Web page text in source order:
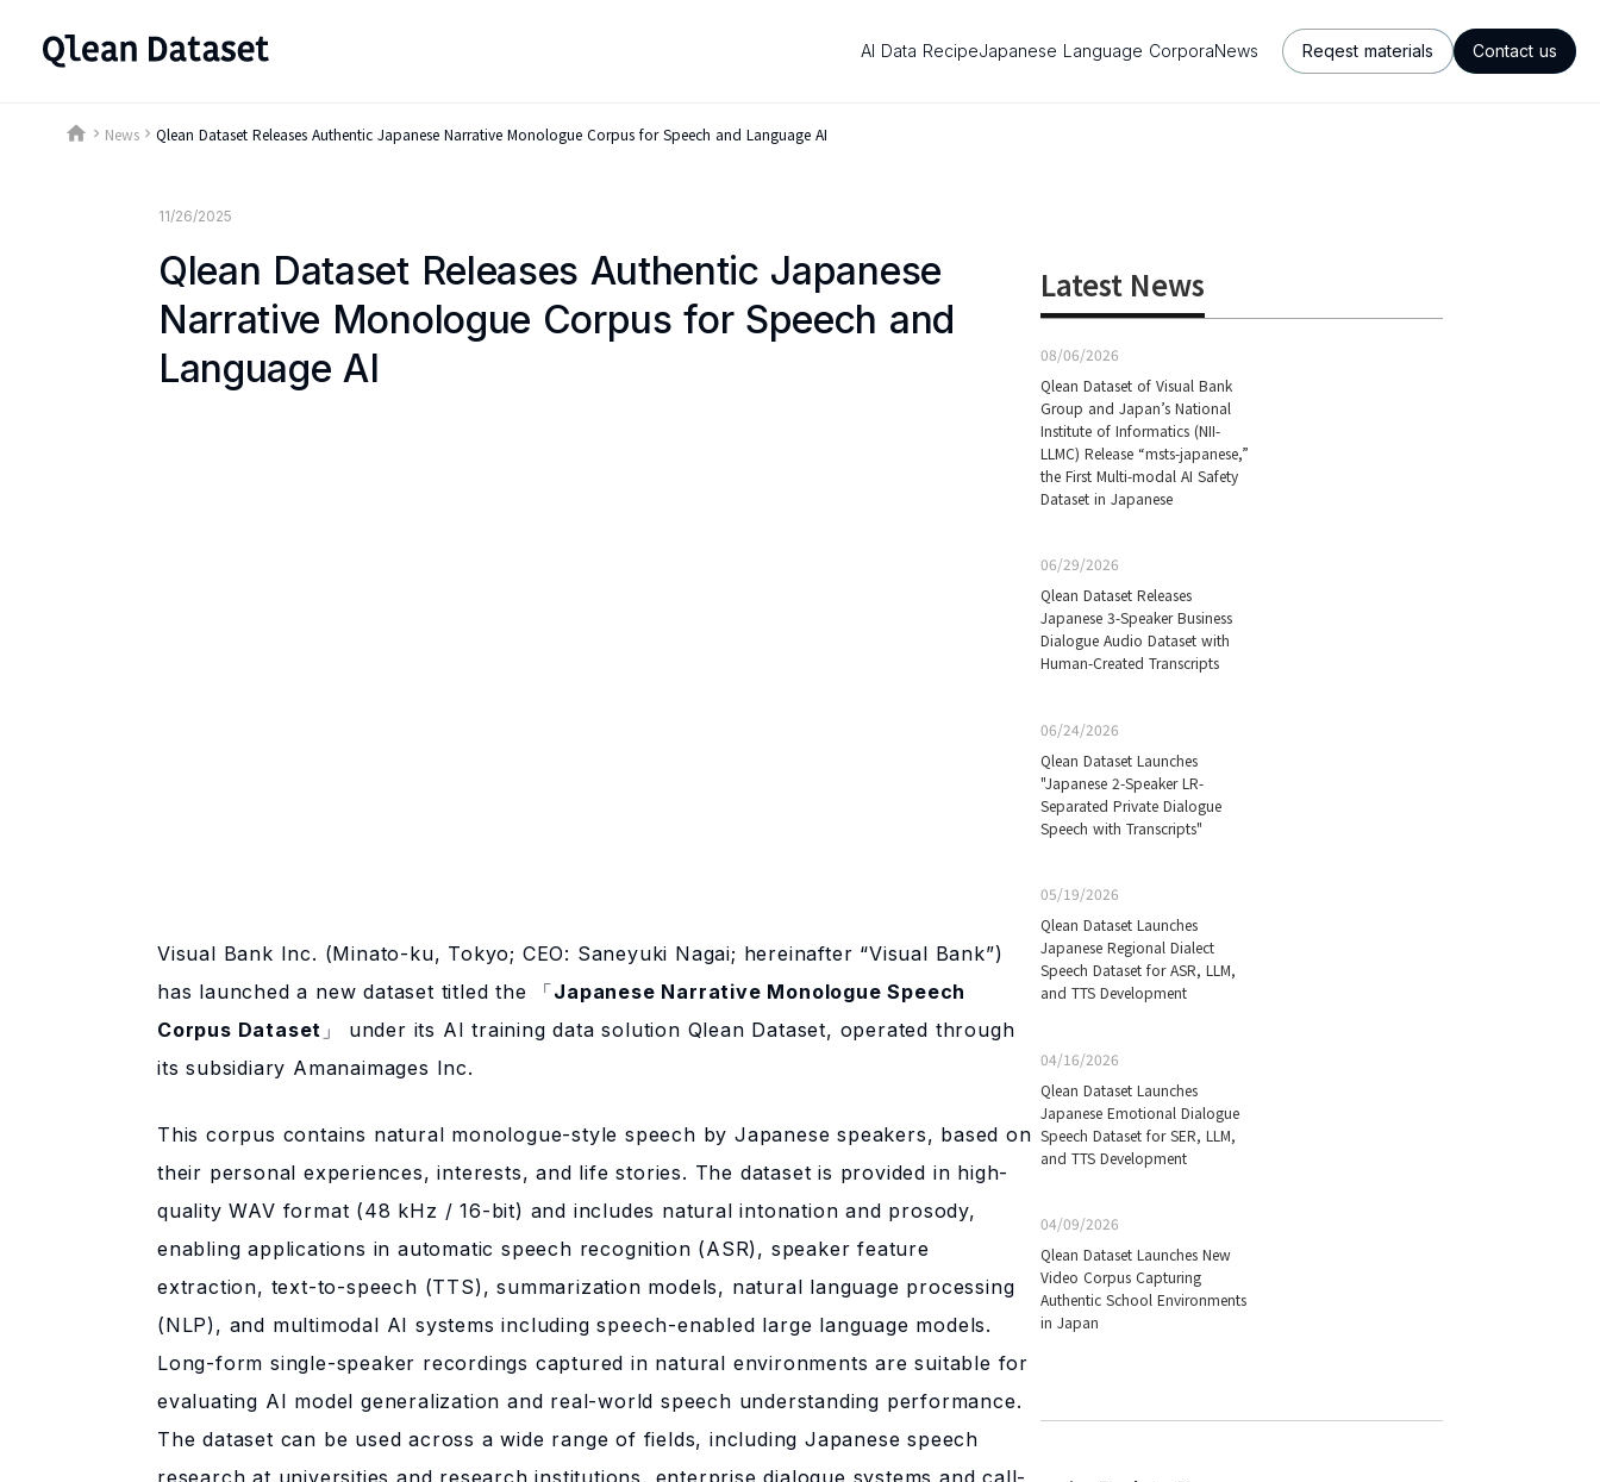
AI Data RecipeJapanese Language CorporaNews Reqest materials Contact us
home keyboard_arrow_right Newskeyboard_arrow_right Qlean Dataset Releases Authentic Japanese Narrative Monologue Corpus for Speech and Language AI
11/26/2025
Qlean Dataset Releases Authentic Japanese
Narrative Monologue Corpus for Speech and
Language AI
Visual Bank Inc. (Minato-ku, Tokyo; CEO: Saneyuki Nagai; hereinafter “Visual Bank”)
has launched a new dataset titled the 「Japanese Narrative Monologue Speech
Corpus Dataset 」 under its AI training data solution Qlean Dataset, operated through
its subsidiary Amanaimages Inc.
This corpus contains natural monologue-style speech by Japanese speakers, based on
their personal experiences, interests, and life stories. The dataset is provided in high-
quality WAV format (48 kHz / 16-bit) and includes natural intonation and prosody,
enabling applications in automatic speech recognition (ASR), speaker feature
extraction, text-to-speech (TTS), summarization models, natural language processing
(NLP), and multimodal AI systems including speech-enabled large language models.
Long-form single-speaker recordings captured in natural environments are suitable for
evaluating AI model generalization and real-world speech understanding performance.
The dataset can be used across a wide range of fields, including Japanese speech
research at universities and research institutions, enterprise dialogue systems and call-
Latest News
08/06/2026
Qlean Dataset of Visual Bank
Group and Japan’s National
Institute of Informatics (NII-
LLMC) Release “msts-japanese,”
the First Multi-modal AI Safety
Dataset in Japanese
06/29/2026
Qlean Dataset Releases
Japanese 3-Speaker Business
Dialogue Audio Dataset with
Human-Created Transcripts
06/24/2026
Qlean Dataset Launches
"Japanese 2-Speaker LR-
Separated Private Dialogue
Speech with Transcripts"
05/19/2026
Qlean Dataset Launches
Japanese Regional Dialect
Speech Dataset for ASR, LLM,
and TTS Development
04/16/2026
Qlean Dataset Launches
Japanese Emotional Dialogue
Speech Dataset for SER, LLM,
and TTS Development
04/09/2026
Qlean Dataset Launches New
Video Corpus Capturing
Authentic School Environments
in Japan